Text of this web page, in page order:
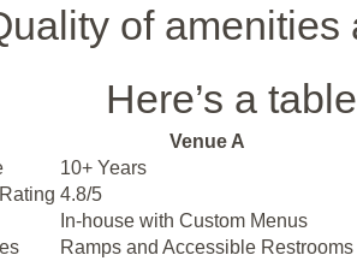
of
Here’s a
Venue A
10+ Years
4.8/5
In-house with Custom Menus
Ramps and Accessible Restrooms